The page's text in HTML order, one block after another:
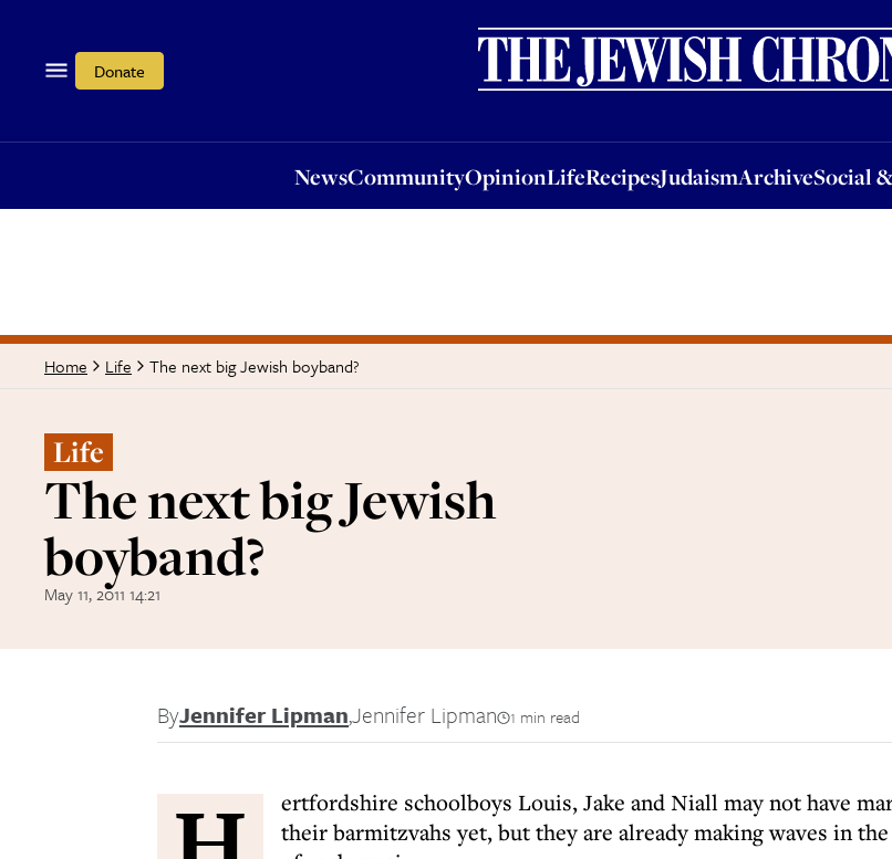
Donate
NewsCommunityOpinionLifeRecipesJudaismArchiveSocial
OpinionLifeRecipesJudaismArchiveSocial &
Home Life The next big Jewish boyband?
Life
The next big Jewish
boyband?
May 11, 2011 14:21
ByJennifer Lipman,Jennifer Lipman 1 min read
ertfordshire schoolboys Louis, Jake and Niall may not have
their barmitzvahs yet, but they are already making waves in